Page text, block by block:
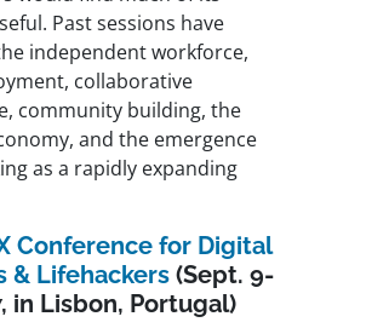
Past sessions have
independent workforce,
collaborative
community building, the
and the emergence
as a rapidly expanding
Conference for Digital
& Lifehackers (Sept. 9-
in Lisbon, Portugal)